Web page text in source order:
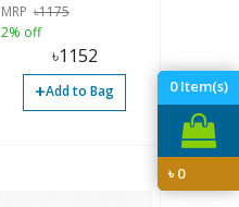
0Item(s)
৳0
MRP ৳1175
2% off
৳1152
+Add to Bag